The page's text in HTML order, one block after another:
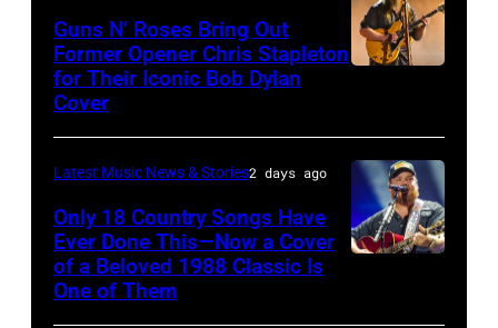
by
Ferda
Demir/Getty
Images
ABA)
Fleetwood
Mac,
at
the
Lobero
Theatre
July
01,
Detroit,
Michigan.
(Photo
by
Chrysler
presents
powered
by
Pandora
The
Polk/Billboard
via
Astrida
Valigorsky/
Guns N’ Roses Bring Out
Former Opener Chris Stapleton
for Their Iconic Bob Dylan
Cover
Latest Music News & Stories2 days ago
Only 18 Country Songs Have
Ever Done This—Now a Cover
of a Beloved 1988 Classic Is
One of Them